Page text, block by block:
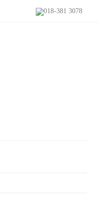
018-381 3078